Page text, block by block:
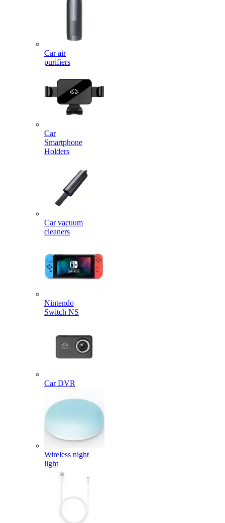
Car air
purifiers
Car
Smartphone
Holders
Car vacuum
cleaners
Nintendo
Switch NS
Car DVR
Wireless night
light